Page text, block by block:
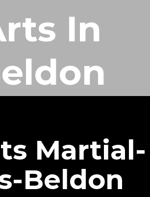
In
Martial-
Beldon